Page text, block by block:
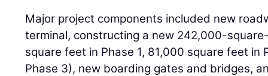
Major project components included new
terminal, constructing a new 242,000-
square feet in Phase 1, 81,000 square feet in
Phase 3), new boarding gates and bridges,